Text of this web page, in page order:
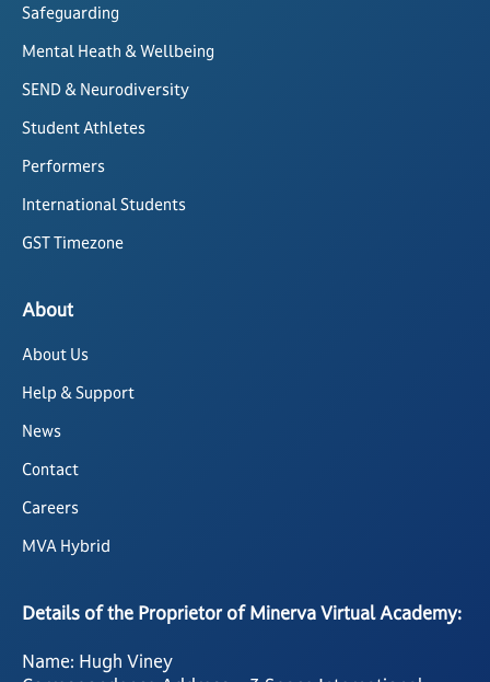
Safeguarding
Mental Heath & Wellbeing
SEND & Neurodiversity
Student Athletes
Performers
International Students
GST Timezone
About
About Us
Help & Support
News
Contact
Careers
MVA Hybrid
Details of the Proprietor of Minerva Virtual Academy:
Name: Hugh Viney